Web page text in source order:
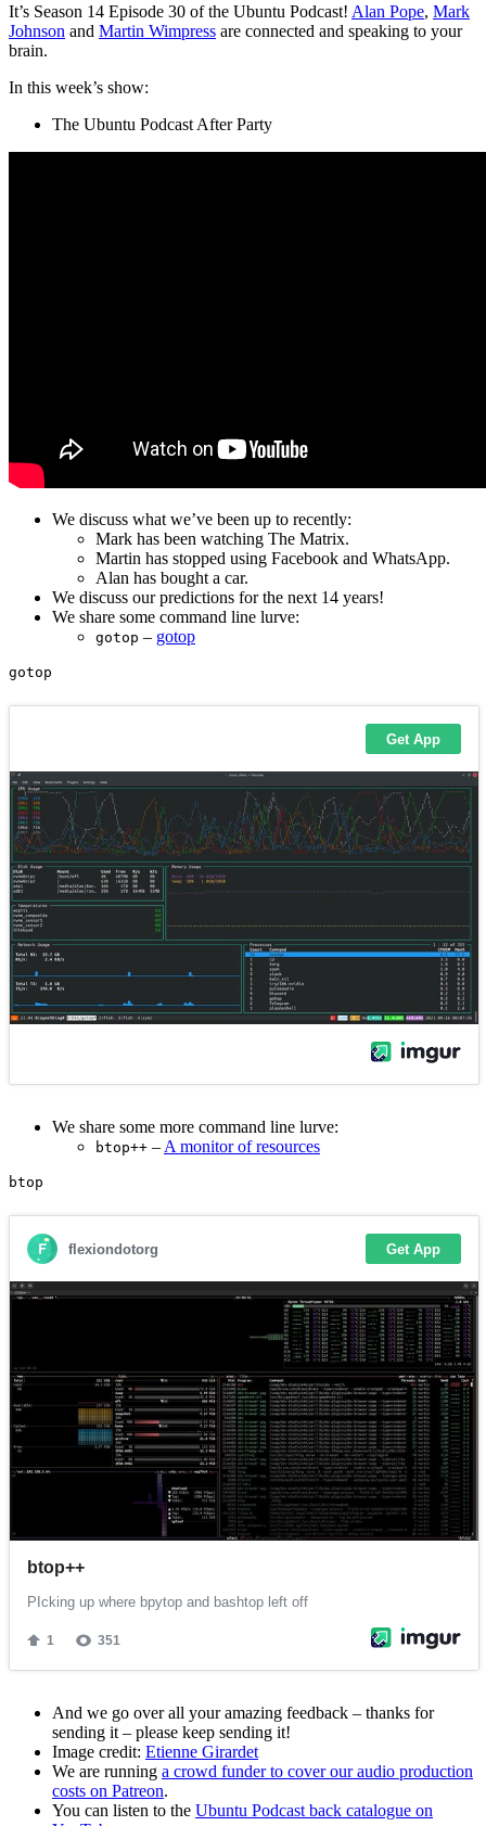
It’s Season 14 Episode 30 of the Ubuntu Podcast! Alan Pope, Mark
Johnson and Martin Wimpress are connected and speaking to your
brain.
In this week’s show:
The Ubuntu Podcast After Party
We discuss what we’ve been up to recently:
Mark has been watching The Matrix.
Martin has stopped using Facebook and WhatsApp.
Alan has bought a car.
We discuss our predictions for the next 14 years!
We share some command line lurve:
gotop – gotop
We share some more command line lurve:
btop++ – A monitor of resources
And we go over all your amazing feedback – thanks for
sending it – please keep sending it!
Image credit: Etienne Girardet
We are running a crowd funder to cover our audio production
costs on Patreon.
You can listen to the Ubuntu Podcast back catalogue on